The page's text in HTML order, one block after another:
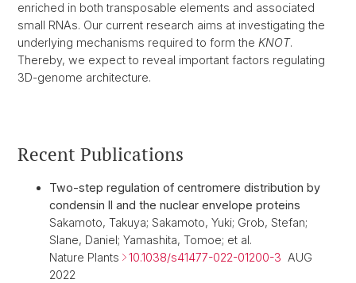
enriched in both transposable elements and associated
small RNAs. Our current research aims at investigating the
underlying mechanisms required to form the KNOT.
Thereby, we expect to reveal important factors regulating
3D-genome architecture.
Recent Publications
Two-step regulation of centromere distribution by
condensin II and the nuclear envelope proteins
Sakamoto, Takuya; Sakamoto, Yuki; Grob, Stefan;
Slane, Daniel; Yamashita, Tomoe; et al.
Nature Plants
10.1038/s41477-022-01200-3 AUG
2022